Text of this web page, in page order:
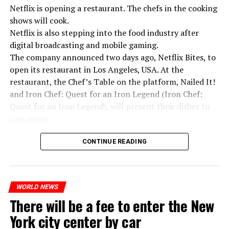
Switzerland’s largest bank, UBS, bought 167-year-old
Credit Suisse for 3 billion francs, with the government’s
liquidity support of 200 billion francs.
While the total number of employees of UBS and Credit
Suisse reached 120,000 worldwide, UBS announced that
ADVERTISEMENT
Kremlin Spokesperson Dmitri Peskov said that Russian
President Vladimir Putin is “aware of the developments”
and emphasized that “all necessary measures will be
taken”.
According to Russia’s public broadcaster RIA Novosti,
Netflix is opening a restaurant. The chefs in the cooking
shows will cook.
Netflix is also stepping into the food industry after
digital broadcasting and mobile gaming.
The company announced two days ago, Netflix Bites, to
open its restaurant in Los Angeles, USA. At the
restaurant, the Chef’s Table on the platform, Nailed It!
and Iron Chef: Quest for an Iron Legend (Iron Chef:
Quest for an Iron Legend), will present their dishes to
Chefs include Curtis Stone, Dominique Crenn, Ming Tsai,
Andrew Zimmern, Rodney Scott, Ann Kim and Jacques
Tortres. Mixologists such as Frankie Solarik and Julie
program will also showcase their drinks at the
restaurant.
CONTINUE READING
WORLD NEWS
There will be a fee to enter the New
York city center by car